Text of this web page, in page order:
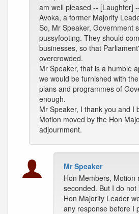
am well pleased -- [Laughter]
Avoka, a former Majority
So, Mr Speaker, Government
pussyfooting. They should
businesses, so that
overcrowded.
Mr Speaker, that is a humble
we would be furnished with
plans and programmes of
enough.
Mr Speaker, I thank you and I
Motion moved by the Hon
adjournment.
Mr Speaker
Hon Members, Motion
seconded. But I do
Hon Majority Leader
any response before I